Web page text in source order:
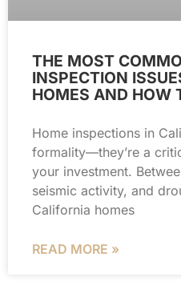
THE MOST
INSPECTION
HOMES AND HOW
Home inspections in
formality—they’re a
your investment.
seismic activity, and
California homes
READ MORE »